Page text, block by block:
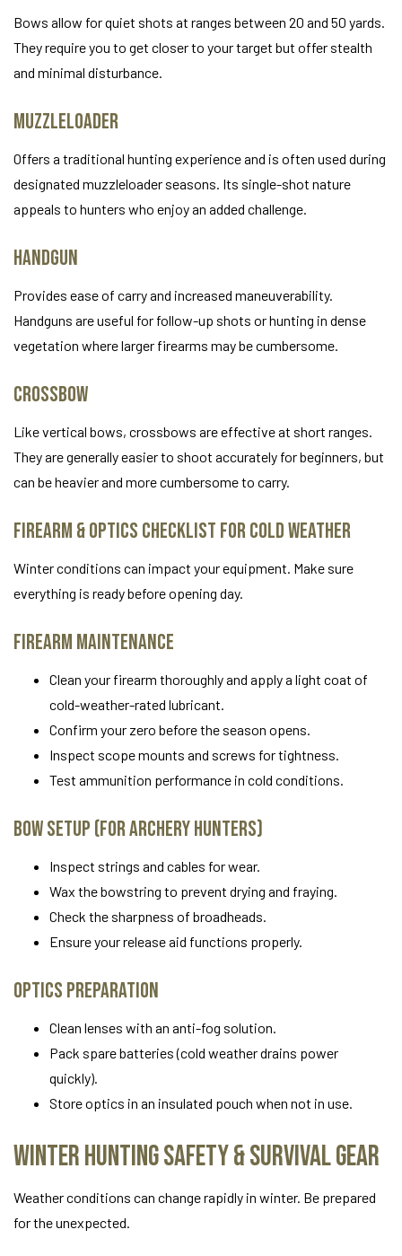
Bows allow for quiet shots at ranges between 20 and 50 yards.
They require you to get closer to your target but offer stealth
and minimal disturbance.
Muzzleloader
Offers a traditional hunting experience and is often used during
designated muzzleloader seasons. Its single-shot nature
appeals to hunters who enjoy an added challenge.
Handgun
Provides ease of carry and increased maneuverability.
Handguns are useful for follow-up shots or hunting in dense
vegetation where larger firearms may be cumbersome.
Crossbow
Like vertical bows, crossbows are effective at short ranges.
They are generally easier to shoot accurately for beginners, but
can be heavier and more cumbersome to carry.
Firearm & Optics Checklist for Cold Weather
Winter conditions can impact your equipment. Make sure
everything is ready before opening day.
Firearm Maintenance
Clean your firearm thoroughly and apply a light coat of
cold-weather-rated lubricant.
Confirm your zero before the season opens.
Inspect scope mounts and screws for tightness.
Test ammunition performance in cold conditions.
Bow Setup (For Archery Hunters)
Inspect strings and cables for wear.
Wax the bowstring to prevent drying and fraying.
Check the sharpness of broadheads.
Ensure your release aid functions properly.
Optics Preparation
Clean lenses with an anti-fog solution.
Pack spare batteries (cold weather drains power
quickly).
Store optics in an insulated pouch when not in use.
Winter Hunting Safety & Survival Gear
Weather conditions can change rapidly in winter. Be prepared
for the unexpected.